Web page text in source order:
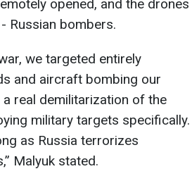
opened, and the drones
Russian bombers.
we targeted entirely
and aircraft bombing our
real demilitarization of the
military targets specifically.
as Russia terrorizes
Malyuk stated.